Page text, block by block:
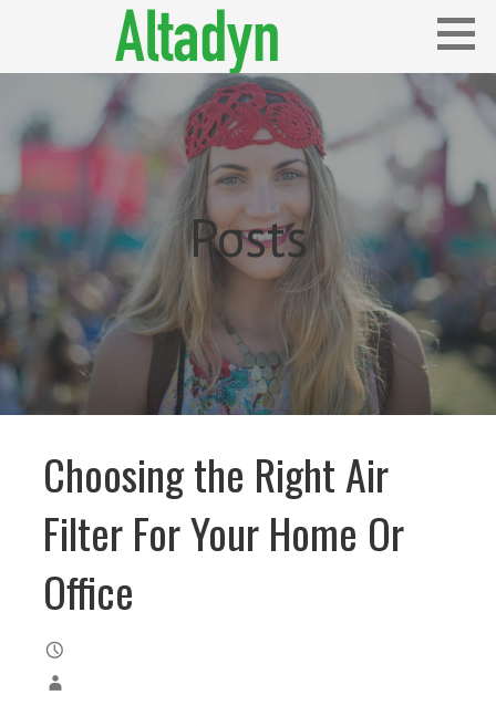
ALTADYN
Posts
Choosing the Right Air
Filter For Your Home Or
Office